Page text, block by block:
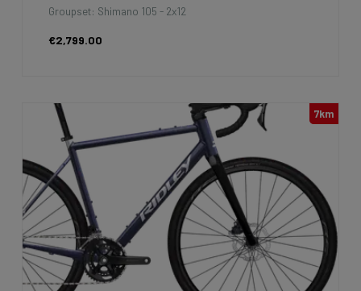
Groupset: Shimano 105 - 2x12
€2,799.00
7km